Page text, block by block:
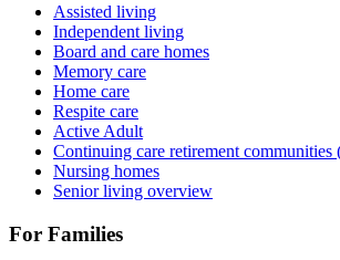
Assisted living
Independent living
Board and care homes
Memory care
Home care
Respite care
Active Adult
Continuing care retirement communities
Nursing homes
Senior living overview
For Families